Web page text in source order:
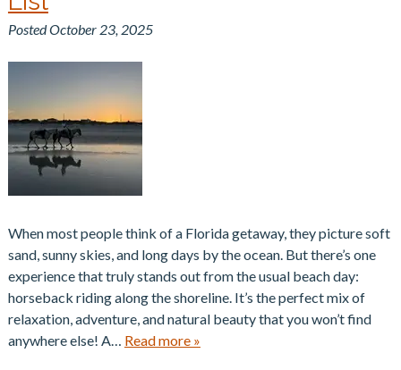
PostedOctober 23, 2025
When most people think of a Florida getaway, they picture soft
sand, sunny skies, and long days by the ocean. But there’s one
experience that truly stands out from the usual beach day:
horseback riding along the shoreline. It’s the perfect mix of
relaxation, adventure, and natural beauty that you won’t find
anywhere else! A… Read more »